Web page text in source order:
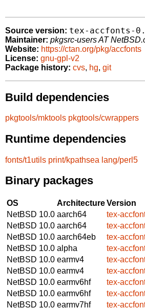
Source version: tex-accfonts-
Maintainer: pkgsrc-users AT
Website: https://ctan.org/pkg/accfonts
License: gnu-gpl-v2
Package history: cvs, hg, git
Build dependencies
pkgtools/mktools pkgtools/cwrappers
Runtime dependencies
fonts/t1utils print/kpathsea lang/perl5
Binary packages
OS ArchitectureVersion
NetBSD 10.0 aarch64
tex-
NetBSD 10.0 aarch64
tex-
NetBSD 10.0 aarch64eb
tex-
NetBSD 10.0 alpha
tex-
NetBSD 10.0 earmv4
tex-
NetBSD 10.0 earmv4
tex-
NetBSD 10.0 earmv6hf
tex-
NetBSD 10.0 earmv6hf
tex-
NetBSD 10.0 earmv7hf
tex-